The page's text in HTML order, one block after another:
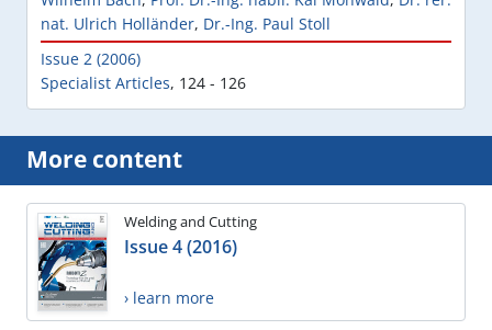
nat. Ulrich Holländer, Dr.-Ing. Paul Stoll
Issue 2 (2006)
Specialist Articles, 124 - 126
More content
Welding and Cutting
Issue 4 (2016)
› learn more